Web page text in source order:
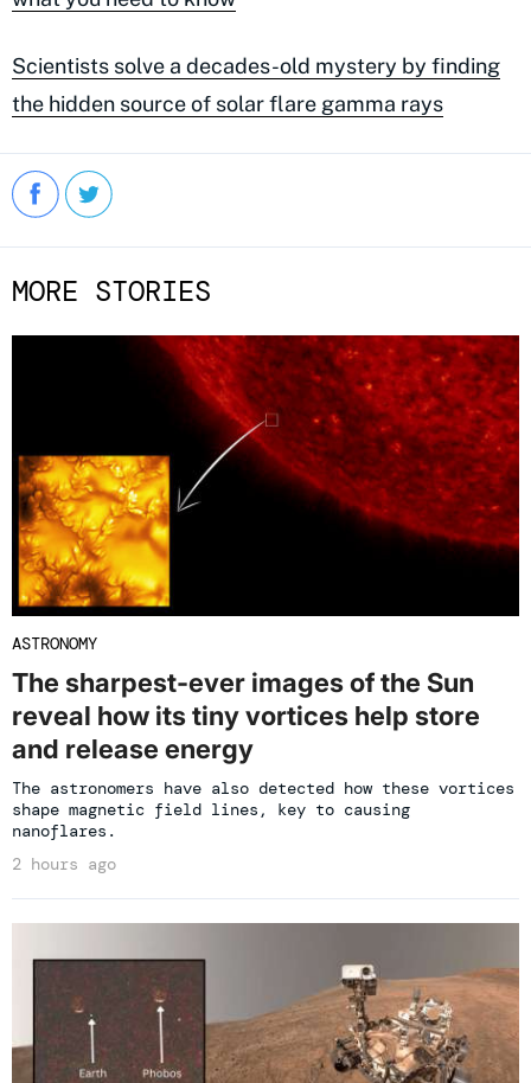
Scientists solve a decades-old mystery by finding
the hidden source of solar flare gamma rays
MORE STORIES
ASTRONOMY
The sharpest-ever images of the Sun
reveal how its tiny vortices help store
and release energy
The astronomers have also detected how these vortices
shape magnetic field lines, key to causing
nanoflares.
2 hours ago